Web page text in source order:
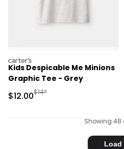
carters
Kids Despicable Me Minions
Graphic Tee - Grey
Sale Price
$12.00Manufactured Suggested
$14*
Showing 48
LoadLoad